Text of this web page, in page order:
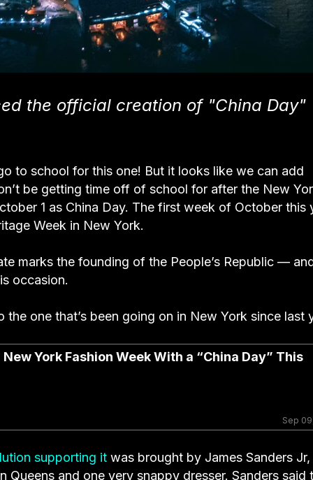
the official creation of "China Day"
to school for this one! But it looks like we can add
be getting time off of school for after the New
1 as China Day. The first week of October this
Week in New York.
marks the founding of the People’s Republic —
occasion.
one that’s been going on in New York since last
York Fashion Week With a “China Day” This
Sep
supporting it was brought by James Sanders
Queens and one very snappy dresser. Sanders said